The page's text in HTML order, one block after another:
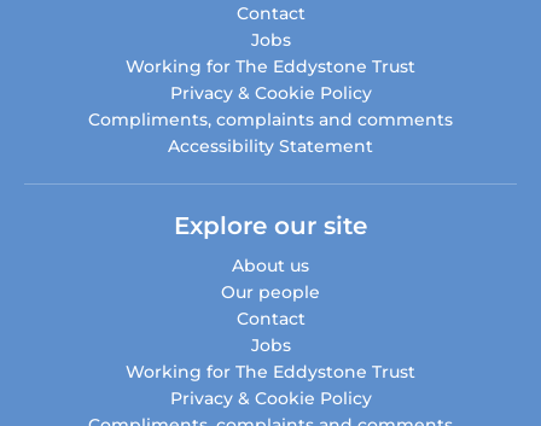
Contact
Jobs
Working for The Eddystone Trust
Privacy & Cookie Policy
Compliments, complaints and comments
Accessibility Statement
Explore our site
About us
Our people
Contact
Jobs
Working for The Eddystone Trust
Privacy & Cookie Policy